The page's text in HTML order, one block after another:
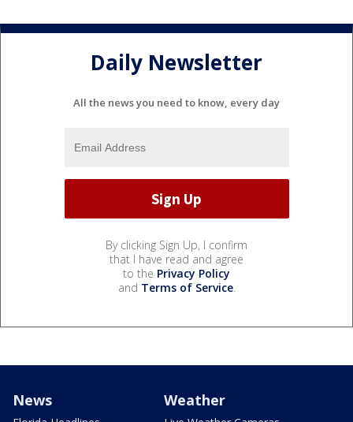
Daily Newsletter
All the news you need to know, every day
By clicking Sign Up, I confirm
that I have read and agree
to the Privacy Policy
and Terms of Service.
News Weather